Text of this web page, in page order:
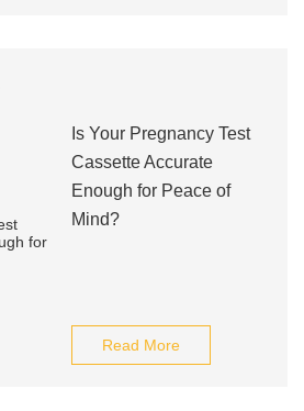
Is Your Pregnancy Test
Cassette Accurate
Enough for Peace of
Mind?
Read More